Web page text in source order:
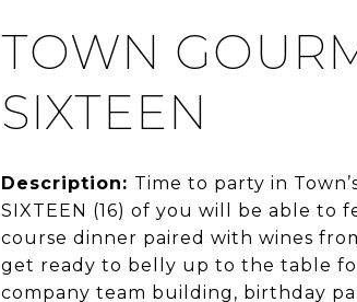
TOWN
SIXTEEN
Description: Time to party in
SIXTEEN (16) of you will be able
course dinner paired with wines
get ready to belly up to the table
company team building, birthday